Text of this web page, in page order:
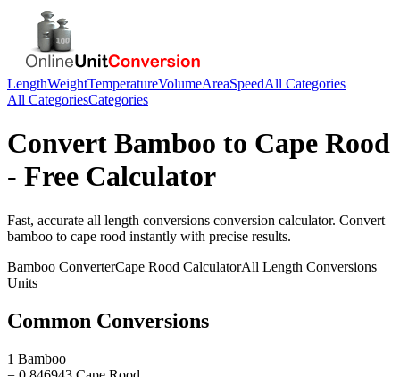
LengthWeightTemperatureVolumeAreaSpeedAll Categories
All CategoriesCategories
Convert Bamboo to Cape Rood
- Free Calculator
Fast, accurate all length conversions conversion calculator. Convert
bamboo to cape rood instantly with precise results.
Bamboo ConverterCape Rood CalculatorAll Length Conversions
Units
Common Conversions
1 Bamboo